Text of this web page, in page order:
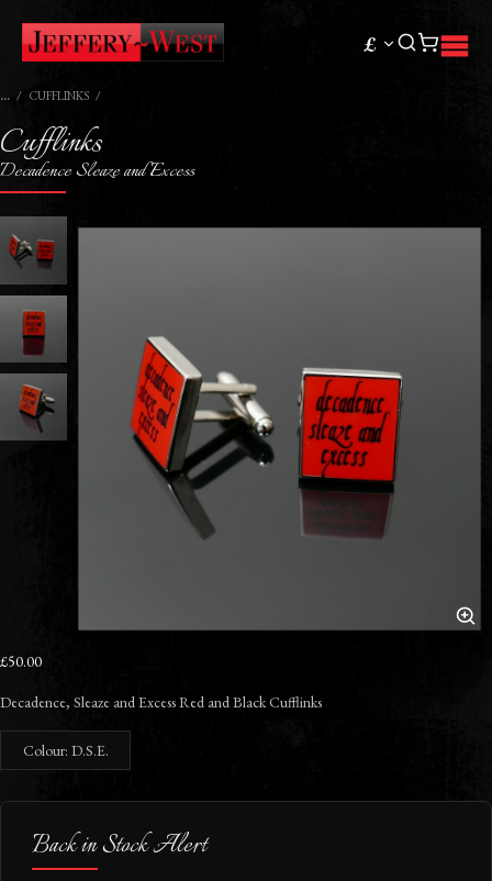
£
CUFFLINKS
Cufflinks
Decadence Sleaze and Excess
£50.00
Decadence, Sleaze and Excess Red and Black Cufflinks
Colour: D.S.E.
Back in Stock Alert